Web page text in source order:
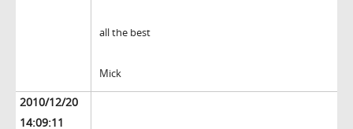
all the best
Mick
2010/12/20
14:09:11